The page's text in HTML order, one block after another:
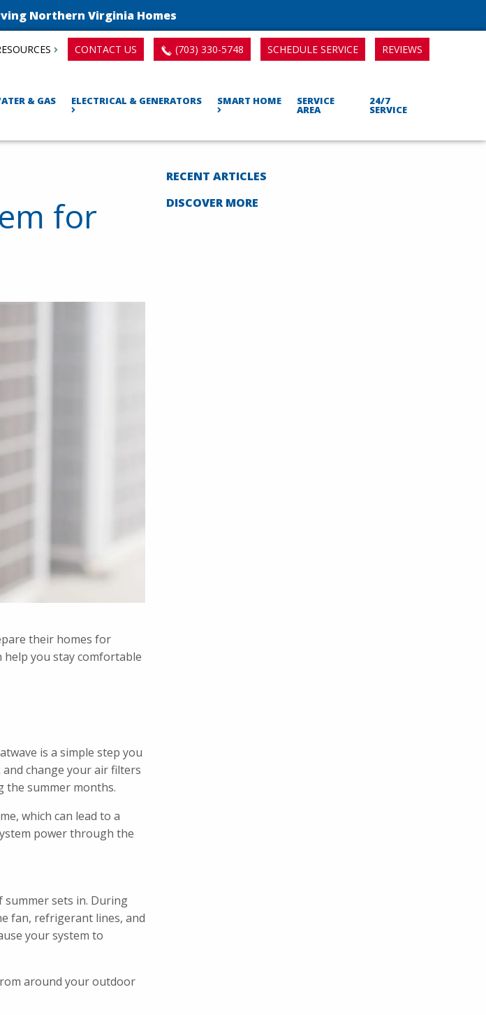
Northern Virginia Homes
CONTACT US (703) 330-5748 SCHEDULE SERVICE REVIEWS
& GAS ELECTRICAL & GENERATORS SMART HOME SERVICE
AREA
24/7
SERVICE
for
their homes for
help you stay comfortable
is a simple step you
change your air filters
the summer months.
which can lead to a
power through the
summer sets in. During
fan, refrigerant lines, and
your system to
around your outdoor
RECENT ARTICLES
DISCOVER MORE